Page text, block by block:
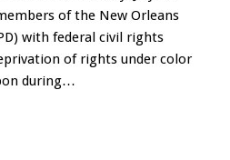
of the New Orleans
with federal civil rights
of rights under color
during…